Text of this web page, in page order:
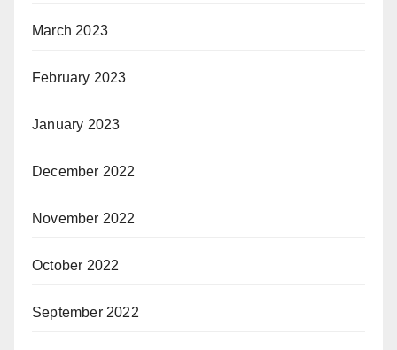
March 2023
February 2023
January 2023
December 2022
November 2022
October 2022
September 2022